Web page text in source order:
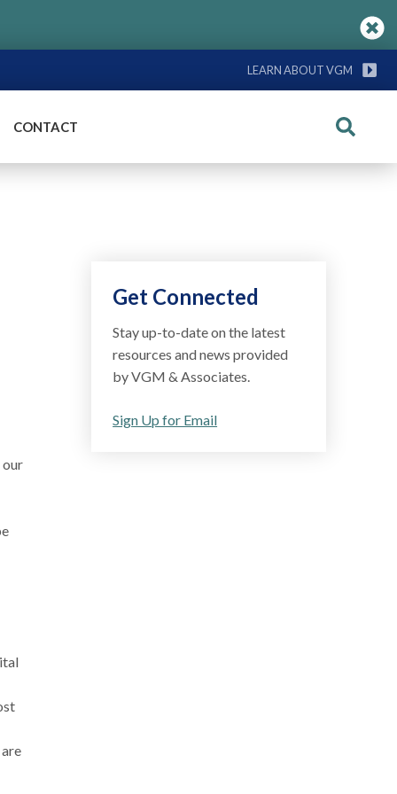
LEARN ABOUT VGM
CONTACT Search
our
Get Connected
Stay up-to-date on the latest
resources and news provided
by VGM & Associates.
Sign Up for Email